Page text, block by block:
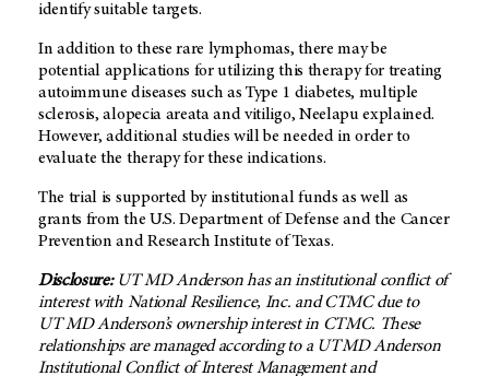
identify suitable targets.
In addition to these rare lymphomas, there may be
potential applications for utilizing this therapy for treating
autoimmune diseases such as Type 1 diabetes, multiple
sclerosis, alopecia areata and vitiligo, Neelapu explained.
However, additional studies will be needed in order to
evaluate the therapy for these indications.
The trial is supported by institutional funds as well as
grants from the U.S. Department of Defense and the Cancer
Prevention and Research Institute of Texas.
Disclosure: UT MD Andersonhas an institutional conflict of
interest with National Resilience, Inc. and CTMC due to
UT MD Anderson’sownership interest in CTMC. These
relationships are managed according to a UT MD Anderson
Institutional Conflict of Interest Management and